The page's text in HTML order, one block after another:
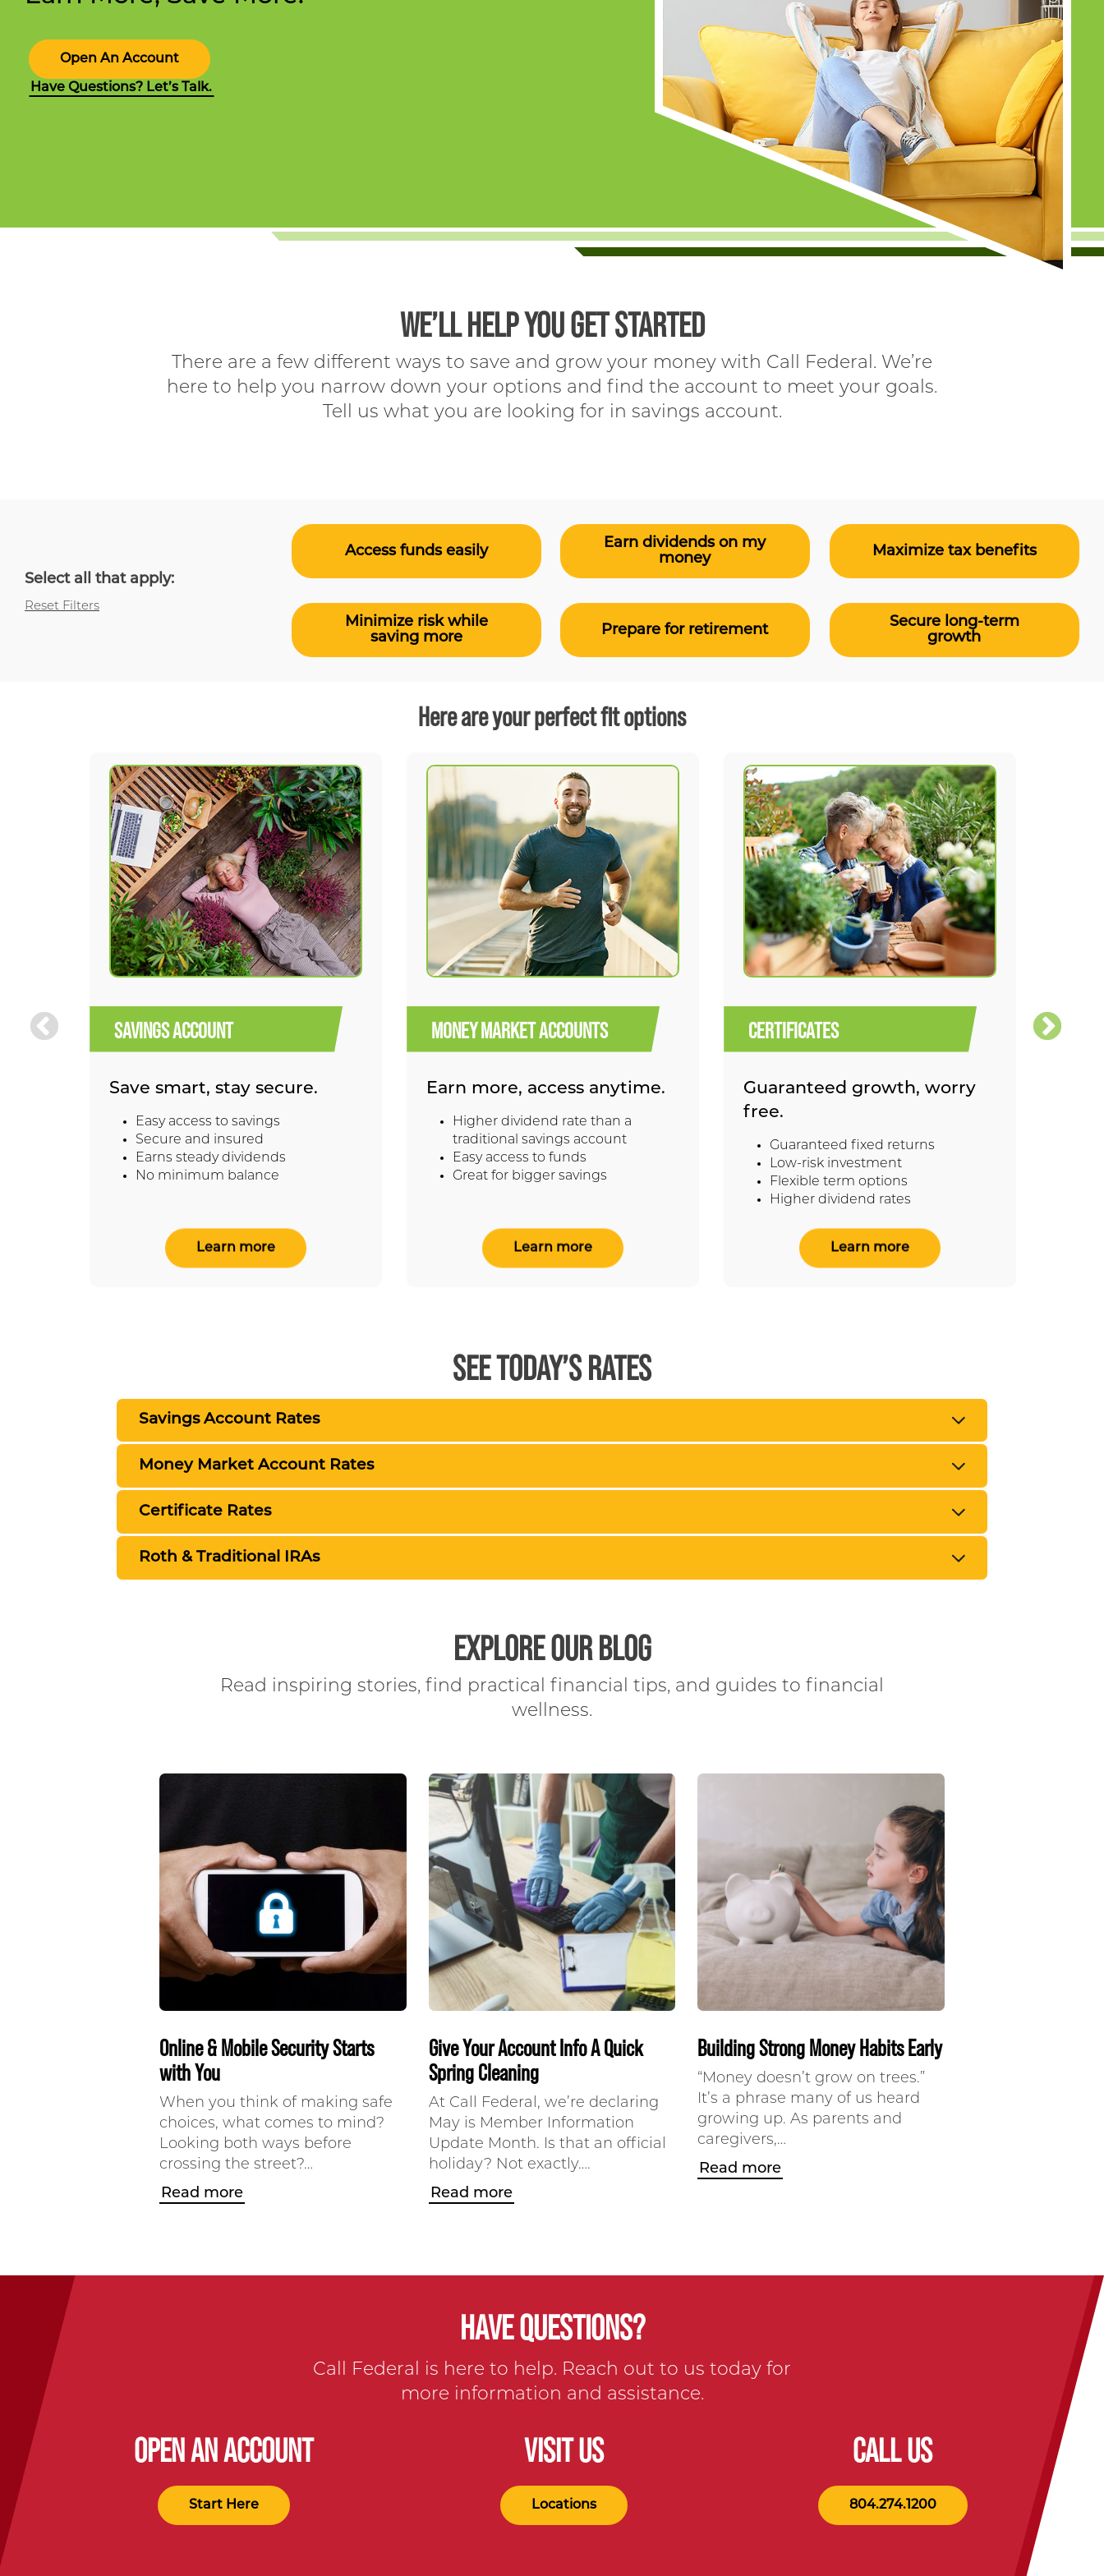
Open An Account
Have Questions? Let’s Talk.
WE’LL HELP YOU GET STARTED
There are a few different ways to save and grow your money with Call Federal. We’re
here to help you narrow down your options and find the account to meet your goals.
Tell us what you are looking for in savings account.
Select all that apply:
Reset Filters
Access funds easily
Earn dividends on my
money
Maximize tax benefits
Minimize risk while
saving more
Prepare for retirement
Secure long-term
growth
Here are your perfect fit options
SAVINGS ACCOUNT
Save smart, stay secure.
Easy access to savings
Secure and insured
Earns steady dividends
No minimum balance
Learn more
MONEY MARKET ACCOUNTS
Earn more, access anytime.
Higher dividend rate than a
traditional savings account
Easy access to funds
Great for bigger savings
Learn more
CERTIFICATES
Guaranteed growth, worry
free.
Guaranteed fixed returns
Low-risk investment
Flexible term options
Higher dividend rates
Learn more
SEE TODAY’S RATES
Savings Account Rates
Money Market Account Rates
Certificate Rates
Roth & Traditional IRAs
EXPLORE OUR BLOG
Read inspiring stories, find practical financial tips, and guides to financial
wellness.
Online & Mobile Security Starts
with You
When you think of making safe
choices, what comes to mind?
Looking both ways before
crossing the street?…
Read more
Give Your Account Info A Quick
Spring Cleaning
At Call Federal, we’re declaring
May is Member Information
Update Month. Is that an official
holiday? Not exactly….
Read more
Building Strong Money Habits Early
“Money doesn’t grow on trees.”
It’s a phrase many of us heard
growing up. As parents and
caregivers,…
Read more
HAVE QUESTIONS?
Call Federal is here to help. Reach out to us today for
more information and assistance.
OPEN AN ACCOUNT
Start Here
VISIT US
Locations
CALL US
804.274.1200